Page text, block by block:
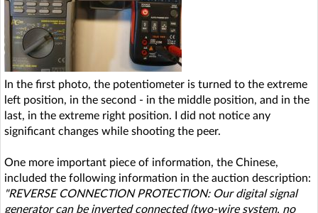
In the first photo, the potentiometer is turned to the extreme
left position, in the second - in the middle position, and in the
last, in the extreme right position. I did not notice any
significant changes while shooting the peer.
One more important piece of information, the Chinese,
included the following information in the auction description:
"REVERSE CONNECTION PROTECTION: Our digital signal
generator can be inverted connected (two-wire system, no